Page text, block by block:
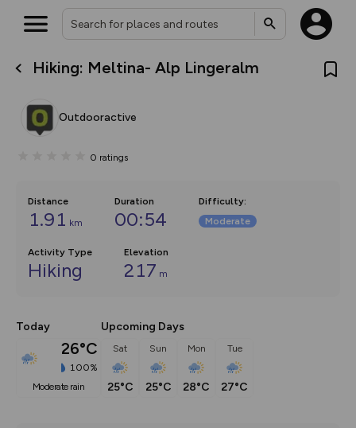
Hiking: Meltina- Alp Lingeralm
Outdooractive
0 ratings
Distance
1.91 km
Duration
00:54
Difficulty:
Moderate
Activity Type
Hiking
Elevation
217 m
Today
26°C
100%
moderate rain
Upcoming Days
Sat
25°C
Sun
25°C
Mon
28°C
Tue
27°C
What’s new:
overlays including our new in-
on the way. Customise how
Community Alerts.
Your location is not available